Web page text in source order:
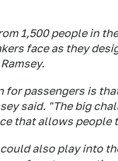
1,500 people in
face as they
for passengers is
said. "The big
that allows people
also play into